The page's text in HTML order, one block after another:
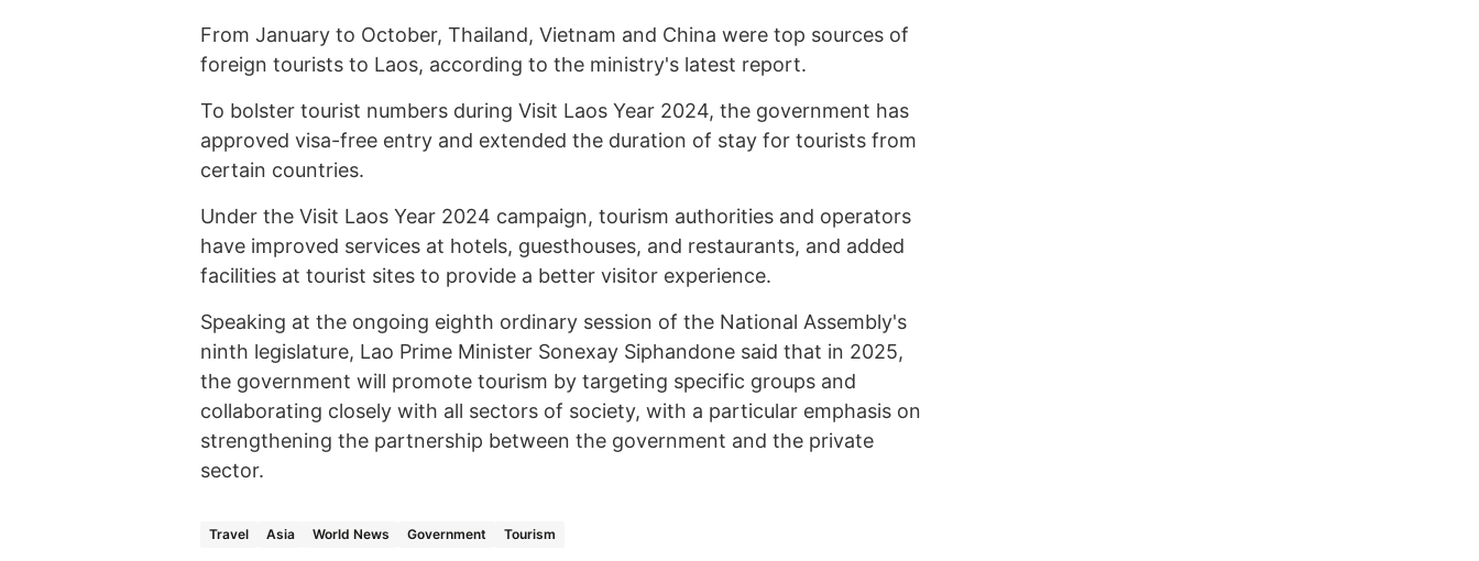
From January to October, Thailand, Vietnam and China were top sources of
foreign tourists to Laos, according to the ministry's latest report.
To bolster tourist numbers during Visit Laos Year 2024, the government has
approved visa-free entry and extended the duration of stay for tourists from
certain countries.
Under the Visit Laos Year 2024 campaign, tourism authorities and operators
have improved services at hotels, guesthouses, and restaurants, and added
facilities at tourist sites to provide a better visitor experience.
Speaking at the ongoing eighth ordinary session of the National Assembly's
ninth legislature, Lao Prime Minister Sonexay Siphandone said that in 2025,
the government will promote tourism by targeting specific groups and
collaborating closely with all sectors of society, with a particular emphasis on
strengthening the partnership between the government and the private
sector.
Travel Asia World News Government Tourism